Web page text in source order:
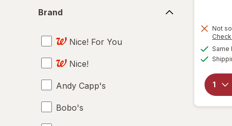
Brand
Nice! For You
Nice!
Andy Capp's
Bobo's
Not
Same